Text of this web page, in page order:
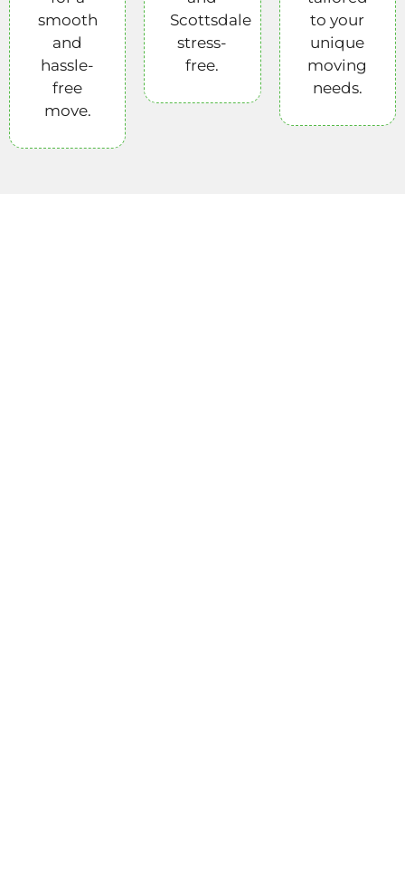
smooth
and
hassle-
free
move.
Scottsdale
stress-
free.
to your
unique
moving
needs.